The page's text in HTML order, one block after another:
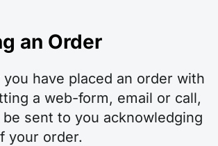
an Order
have placed an order with
a web-form, email or call,
sent to you acknowledging
your order.